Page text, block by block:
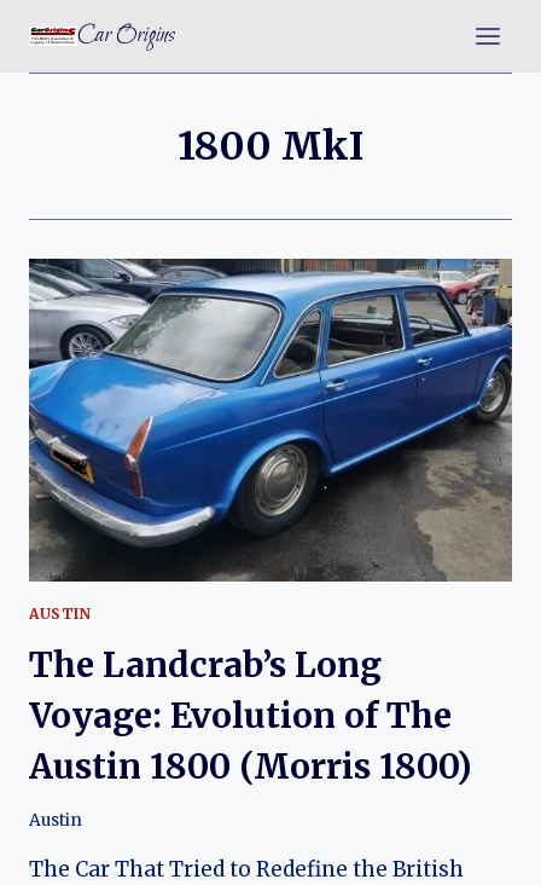
content
Car Origins
1800 MkI
AUSTIN
The Landcrab’s Long
Voyage: Evolution of The
Austin 1800 (Morris 1800)
Austin
The Car That Tried to Redefine the British